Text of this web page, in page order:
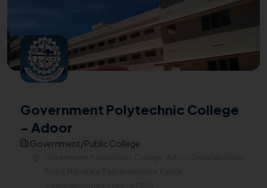
Government Polytechnic College
- Adoor
Government/Public College